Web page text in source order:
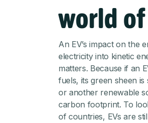
world
An EV’s impact on the
electricity into kinetic
matters. Because if an
fuels, its green sheen is
or another renewable
carbon footprint. To
of countries, EVs are